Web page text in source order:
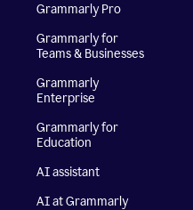
Grammarly Pro
Grammarly for
Teams & Businesses
Grammarly
Enterprise
Grammarly for
Education
AI assistant
AI at Grammarly